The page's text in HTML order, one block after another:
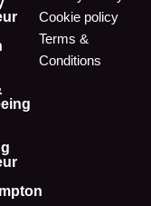
m
Cookie policy
Terms &
Conditions